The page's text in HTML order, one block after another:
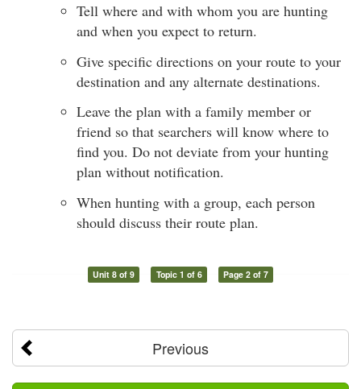
Tell where and with whom you are hunting
and when you expect to return.
Give specific directions on your route to your
destination and any alternate destinations.
Leave the plan with a family member or
friend so that searchers will know where to
find you. Do not deviate from your hunting
plan without notification.
When hunting with a group, each person
should discuss their route plan.
Unit 8 of 9 Topic 1 of 6 Page 2 of 7
Previous